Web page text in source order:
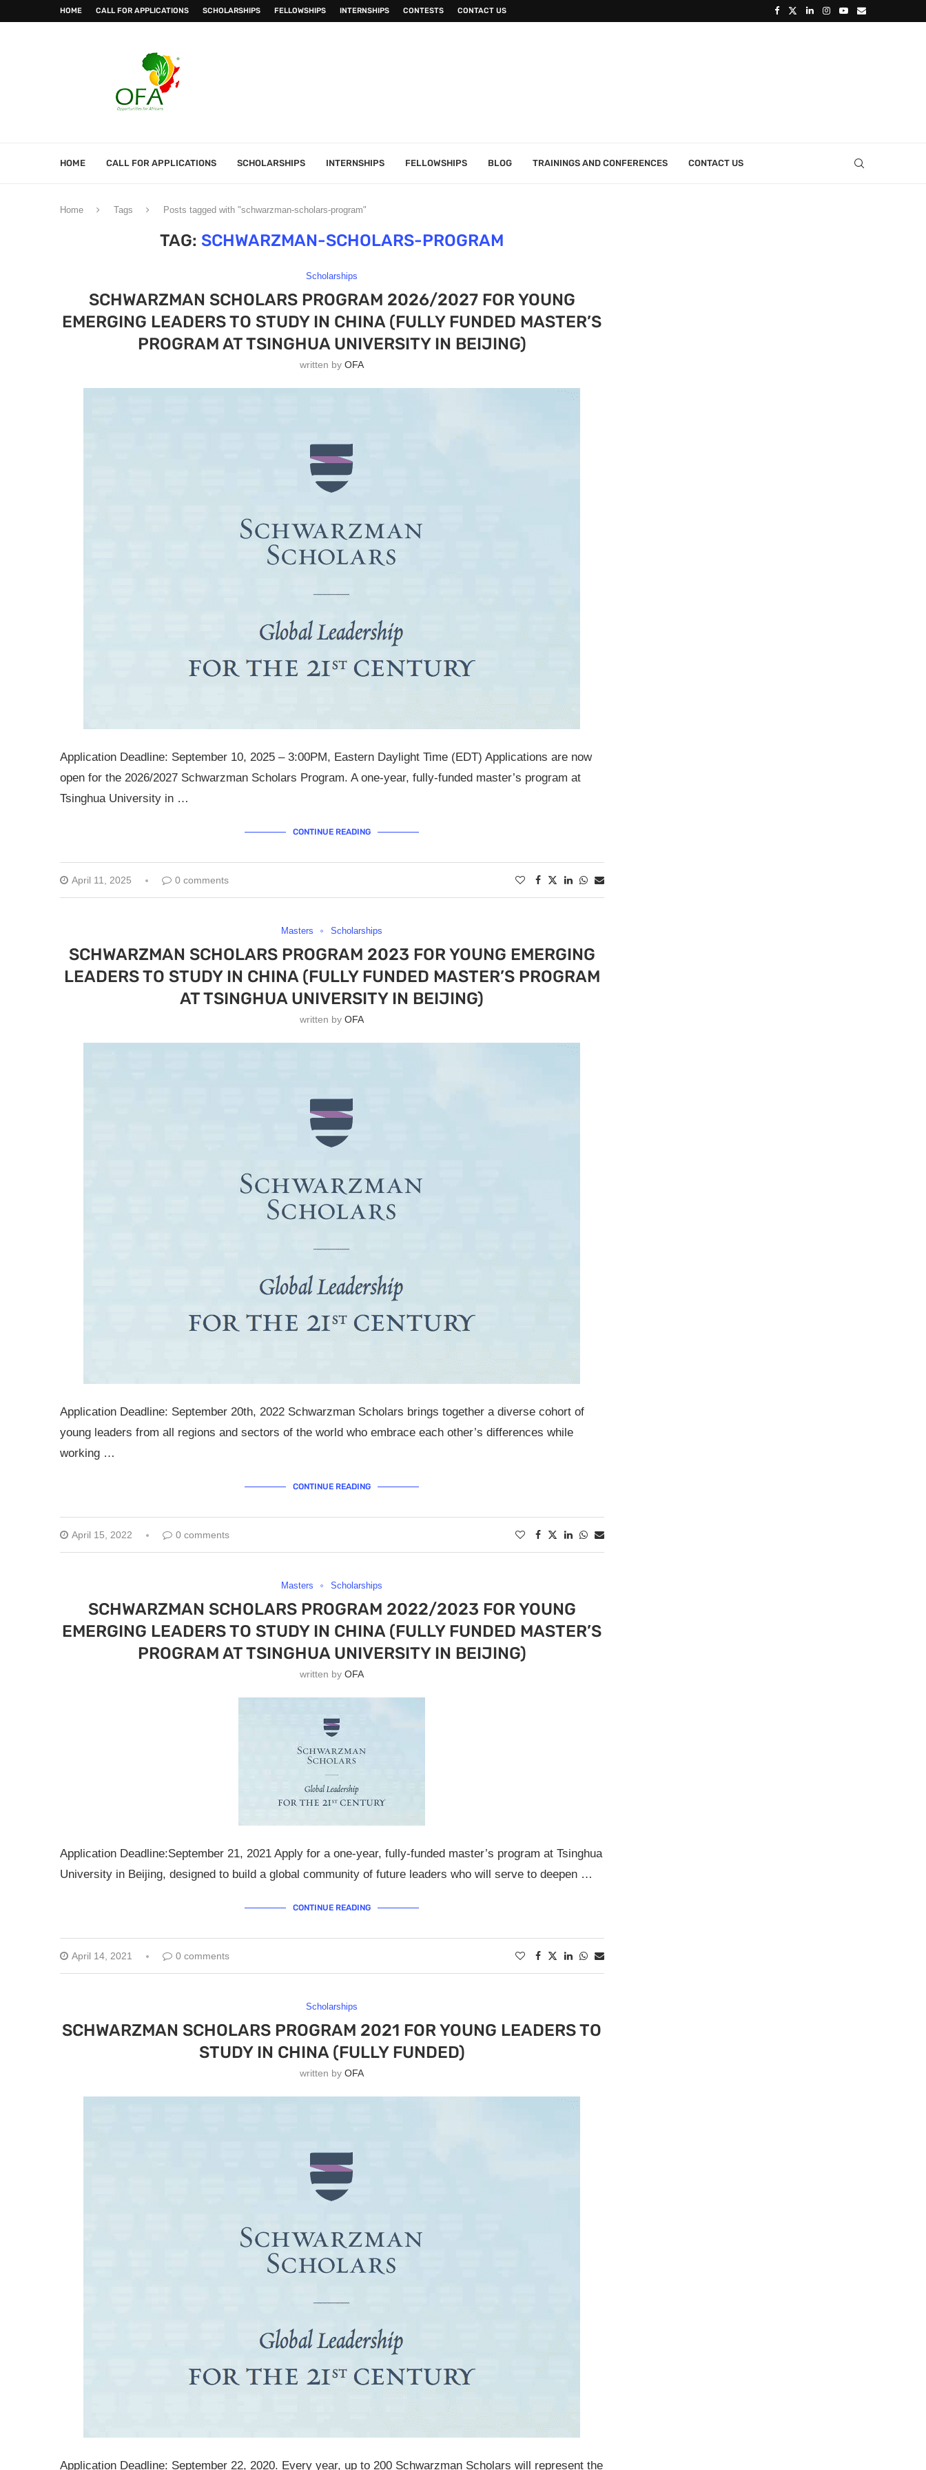
HOME CALL FOR APPLICATIONS SCHOLARSHIPS FELLOWSHIPS INTERNSHIPS CONTESTS CONTACT US
HOME CALL FOR APPLICATIONS SCHOLARSHIPS INTERNSHIPS FELLOWSHIPS BLOG TRAININGS AND CONFERENCES CONTACT US
Home Tags Posts tagged with "schwarzman-scholars-program"
TAG: SCHWARZMAN-SCHOLARS-PROGRAM
Scholarships
SCHWARZMAN SCHOLARS PROGRAM 2026/2027 FOR YOUNG
EMERGING LEADERS TO STUDY IN CHINA (FULLY FUNDED MASTER’S
PROGRAM AT TSINGHUA UNIVERSITY IN BEIJING)
written byOFA
Application Deadline: September 10, 2025 – 3:00PM, Eastern Daylight Time (EDT) Applications are now
open for the 2026/2027 Schwarzman Scholars Program. A one-year, fully-funded master’s program at
Tsinghua University in …
CONTINUE READING
April 11, 2025 0 comments
Masters Scholarships
SCHWARZMAN SCHOLARS PROGRAM 2023 FOR YOUNG EMERGING
LEADERS TO STUDY IN CHINA (FULLY FUNDED MASTER’S PROGRAM
AT TSINGHUA UNIVERSITY IN BEIJING)
written byOFA
Application Deadline: September 20th, 2022 Schwarzman Scholars brings together a diverse cohort of
young leaders from all regions and sectors of the world who embrace each other’s differences while
working …
CONTINUE READING
April 15, 2022 0 comments
Masters Scholarships
SCHWARZMAN SCHOLARS PROGRAM 2022/2023 FOR YOUNG
EMERGING LEADERS TO STUDY IN CHINA (FULLY FUNDED MASTER’S
PROGRAM AT TSINGHUA UNIVERSITY IN BEIJING)
written byOFA
Application Deadline:September 21, 2021 Apply for a one-year, fully-funded master’s program at Tsinghua
University in Beijing, designed to build a global community of future leaders who will serve to deepen …
CONTINUE READING
April 14, 2021 0 comments
Scholarships
SCHWARZMAN SCHOLARS PROGRAM 2021 FOR YOUNG LEADERS TO
STUDY IN CHINA (FULLY FUNDED)
written byOFA
Application Deadline: September 22, 2020. Every year, up to 200 Schwarzman Scholars will represent the